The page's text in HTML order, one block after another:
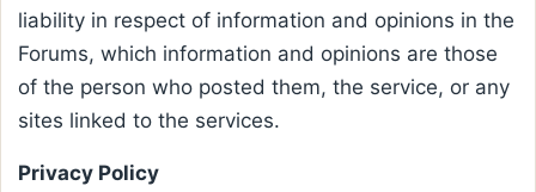
liability in respect of information and opinions in the
Forums, which information and opinions are those
of the person who posted them, the service, or any
sites linked to the services.
Privacy Policy